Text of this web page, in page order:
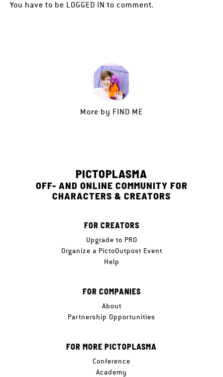
You have to be LOGGED IN to comment.
More by FIND ME
PICTOPLASMA
OFF- AND ONLINE COMMUNITY FOR
CHARACTERS & CREATORS
FOR CREATORS
Upgrade to PRO
Organize a PictoOutpost Event
Help
FOR COMPANIES
About
Partnership Opportunities
FOR MORE PICTOPLASMA
Conference
Academy